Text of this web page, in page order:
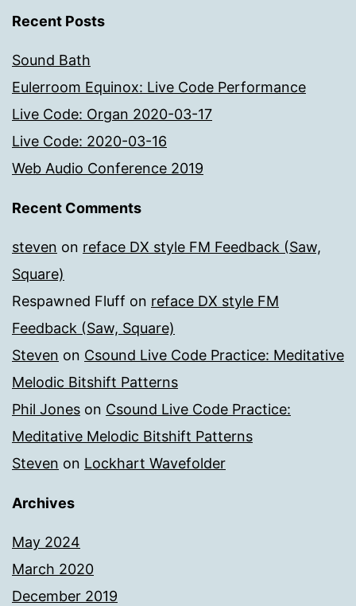
Recent Posts
Sound Bath
Eulerroom Equinox: Live Code Performance
Live Code: Organ 2020-03-17
Live Code: 2020-03-16
Web Audio Conference 2019
Recent Comments
steven on reface DX style FM Feedback (Saw,
Square)
Respawned Fluff on reface DX style FM
Feedback (Saw, Square)
Steven on Csound Live Code Practice: Meditative
Melodic Bitshift Patterns
Phil Jones on Csound Live Code Practice:
Meditative Melodic Bitshift Patterns
Steven on Lockhart Wavefolder
Archives
May 2024
March 2020
December 2019